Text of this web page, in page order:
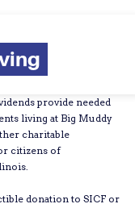
provide needed
living at Big Muddy
charitable
citizens of
donation to SICF or